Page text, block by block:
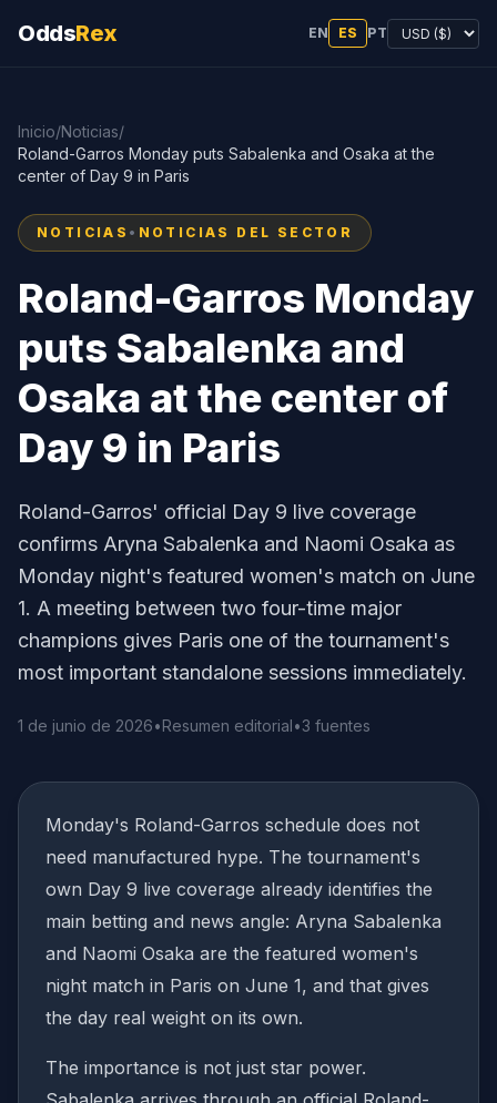
OddsRex EN ES PT
Inicio/Noticias/
Roland-Garros Monday puts Sabalenka and Osaka at the
center of Day 9 in Paris
NOTICIAS • NOTICIAS DEL SECTOR
Roland-Garros Monday
puts Sabalenka and
Osaka at the center of
Day 9 in Paris
Roland-Garros' official Day 9 live coverage
confirms Aryna Sabalenka and Naomi Osaka as
Monday night's featured women's match on June
1. A meeting between two four-time major
champions gives Paris one of the tournament's
most important standalone sessions immediately.
1 de junio de 2026•Resumen editorial•3 fuentes
Monday's Roland-Garros schedule does not
need manufactured hype. The tournament's
own Day 9 live coverage already identifies the
main betting and news angle: Aryna Sabalenka
and Naomi Osaka are the featured women's
night match in Paris on June 1, and that gives
the day real weight on its own.
The importance is not just star power.